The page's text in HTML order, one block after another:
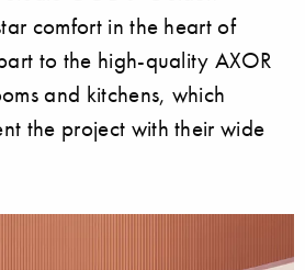
comfort in the heart of
to the high-quality AXOR
and kitchens, which
the project with their wide